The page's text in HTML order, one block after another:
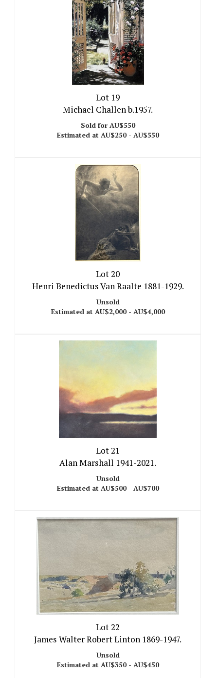
Lot 19
Michael Challen b.1957.
Sold for AU$550
Estimated at AU$250 - AU$550
Lot 20
Henri Benedictus Van Raalte 1881-1929.
Unsold
Estimated at AU$2,000 - AU$4,000
Lot 21
Alan Marshall 1941-2021.
Unsold
Estimated at AU$500 - AU$700
Lot 22
James Walter Robert Linton 1869-1947.
Unsold
Estimated at AU$350 - AU$450